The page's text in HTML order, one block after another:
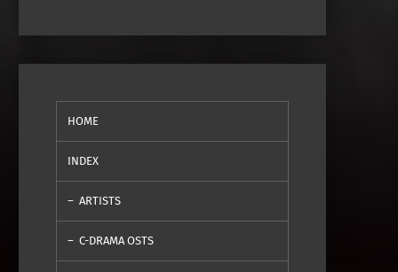
HOME
INDEX
ARTISTS
C-DRAMA OSTS